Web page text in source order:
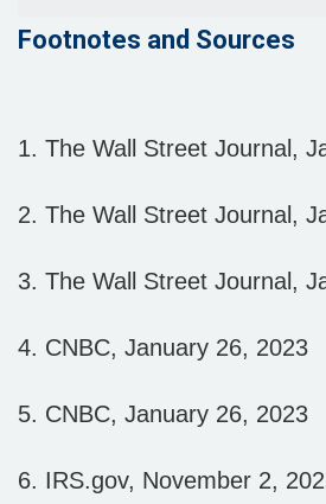
Footnotes and Sources
1. The Wall Street Journal,
2. The Wall Street Journal,
3. The Wall Street Journal,
4. CNBC, January 26, 2023
5. CNBC, January 26, 2023
6. IRS.gov, November 2,